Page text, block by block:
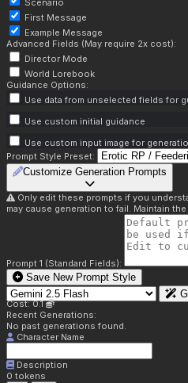
Scenario
First Message
Example Message
Advanced Fields (May require 2x cost):
Director Mode
World Lorebook
Guidance Options:
Use data from unselected fields for
Use custom initial guidance
Use custom input image for
Prompt Style Preset:
Customize Generation Prompts
Only edit these prompts if you
may cause generation to fail. Maintain
Prompt 1 (Standard Fields):
Save New Prompt Style
Cost: 0.1
Recent Generations:
No past generations found.
Character Name
Description
0 tokens